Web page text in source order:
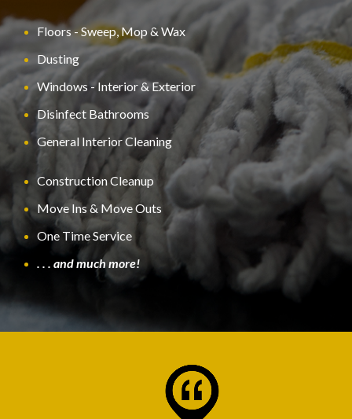
Floors - Sweep, Mop & Wax
Dusting
Windows - Interior & Exterior
Disinfect Bathrooms
General Interior Cleaning
Construction Cleanup
Move Ins & Move Outs
One Time Service
. . . and much more!